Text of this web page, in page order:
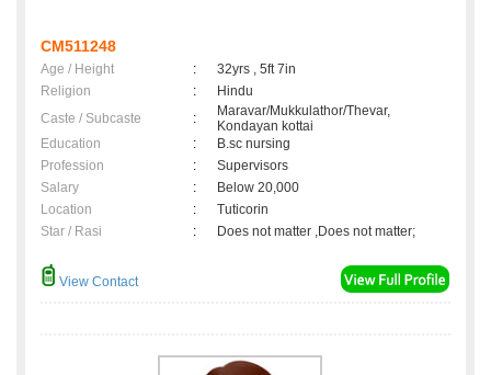
CM511248
Age / Height :
32yrs , 5ft 7in
Religion
:
Hindu
Caste / Subcaste
:
Maravar/Mukkulathor/Thevar,
Kondayan kottai
Education
:
B.sc nursing
Profession
:
Supervisors
Salary
:
Below 20,000
Location
:
Tuticorin
Star / Rasi
: Does not matter ,Does not matter;
View Contact